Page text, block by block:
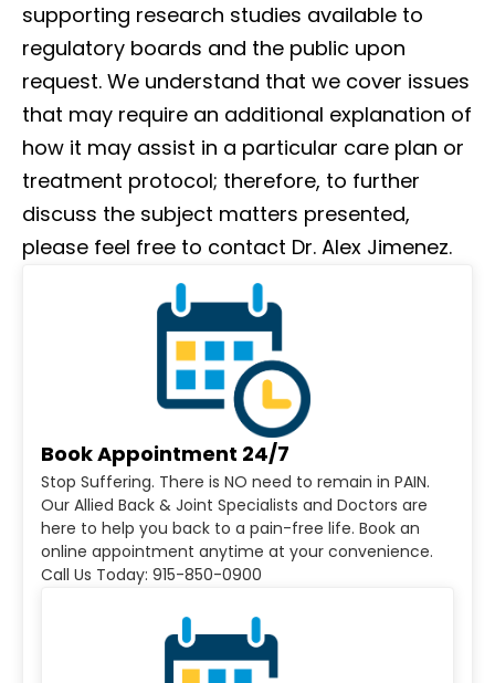
supporting research studies available to
regulatory boards and the public upon
request. We understand that we cover issues
that may require an additional explanation of
how it may assist in a particular care plan or
treatment protocol; therefore, to further
discuss the subject matters presented,
please feel free to contact Dr. Alex Jimenez.
Book Appointment 24/7
Stop Suffering. There is NO need to remain in PAIN.
Our Allied Back & Joint Specialists and Doctors are
here to help you back to a pain-free life. Book an
online appointment anytime at your convenience.
Call Us Today: 915-850-0900